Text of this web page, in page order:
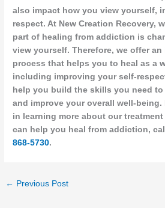
also impact how you view yourself,
respect. At New Creation Recovery,
part of healing from addiction is
view yourself. Therefore, we offer
process that helps you to heal as a
including improving your self-
help you build the skills you need
and improve your overall well-being.
in learning more about our
can help you heal from addiction,
868-5730.
← Previous Post